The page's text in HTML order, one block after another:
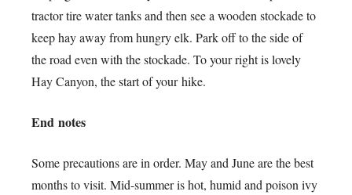
tractor tire water tanks and then see a wooden stockade to
keep hay away from hungry elk. Park off to the side of
the road even with the stockade. To your right is lovely
Hay Canyon, the start of your hike.
End notes
Some precautions are in order. May and June are the best
months to visit. Mid-summer is hot, humid and poison ivy